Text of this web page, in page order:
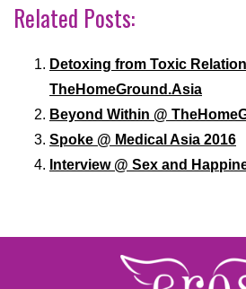
Related Posts:
Detoxing from Toxic
TheHomeGround.Asia
Beyond Within @
Spoke @ Medical Asia 2016
Interview @ Sex and